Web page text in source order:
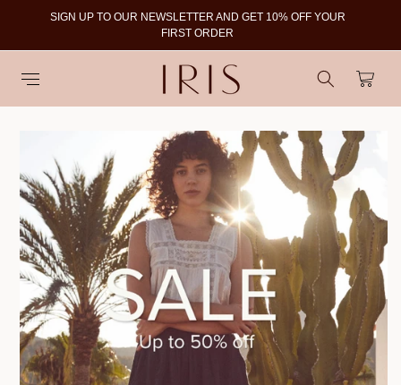
SIGN UP TO OUR NEWSLETTER AND GET 10% OFF YOUR
FIRST ORDER
Cart